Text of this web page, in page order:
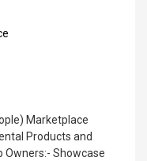
Marketplace
Products and
Owners:- Showcase